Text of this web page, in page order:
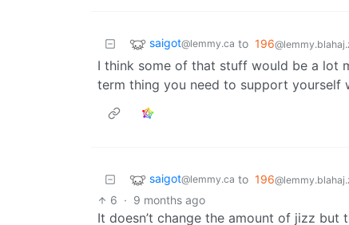
saigot@lemmy.ca to 196
I think some of that stuff would be a lot
term thing you need to support yourself
saigot@lemmy.ca to 196
6 · 9 months ago
It doesn’t change the amount of jizz